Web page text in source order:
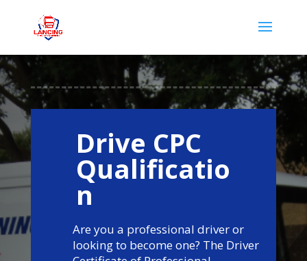
Drive CPC
Qualificatio
n
Are you a professional driver or
looking to become one? The Driver